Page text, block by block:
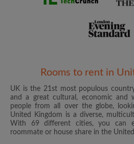
Rooms to rent in
UK is the 21st most populous
and a great cultural, economic and
people from all over the globe,
United Kingdom is a diverse,
With 69 different cities, you can
roommate or house share in the